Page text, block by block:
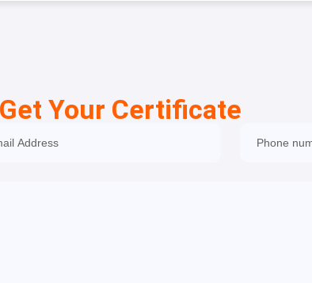
Your Certificate